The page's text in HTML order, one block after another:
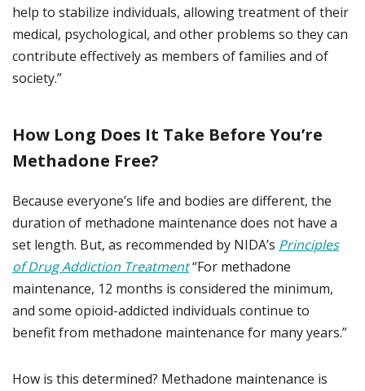
help to stabilize individuals, allowing treatment of their
medical, psychological, and other problems so they can
contribute effectively as members of families and of
society.”
How Long Does It Take Before You’re
Methadone Free?
Because everyone’s life and bodies are different, the
duration of methadone maintenance does not have a
set length. But, as recommended by NIDA’s Principles
of Drug Addiction Treatment“For methadone
maintenance, 12 months is considered the minimum,
and some opioid-addicted individuals continue to
benefit from methadone maintenance for many years.”
How is this determined? Methadone maintenance is